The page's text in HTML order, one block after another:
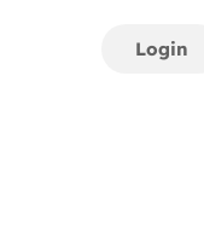
Login